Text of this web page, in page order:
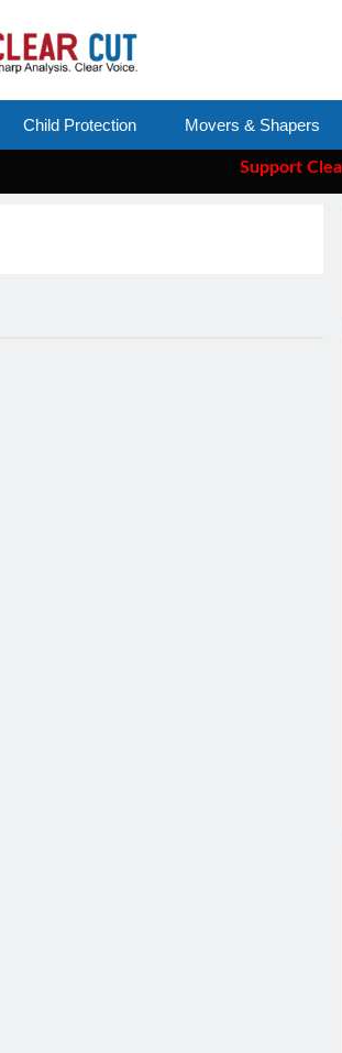
Child Protection Movers & Shapers
Support Clear Cut